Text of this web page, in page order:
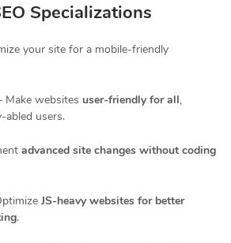
Specializations
your site for a mobile-friendly
Make websites user-friendly for all,
abled users.
advanced site changes without coding
JS-heavy websites for better
.